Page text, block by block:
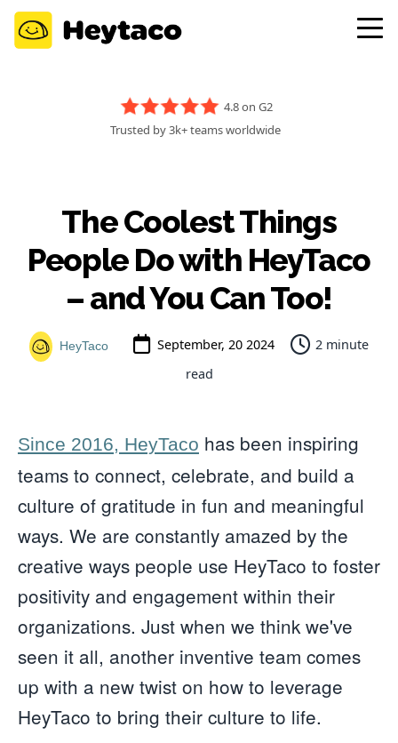
4.8 on G2
Trusted by 3k+ teams worldwide
The Coolest Things
People Do with HeyTaco
– and You Can Too!
HeyTaco September, 20 2024
2 minute
read
Since 2016, HeyTaco has been inspiring
teams to connect, celebrate, and build a
culture of gratitude in fun and meaningful
ways. We are constantly amazed by the
creative ways people use HeyTaco to foster
positivity and engagement within their
organizations. Just when we think we've
seen it all, another inventive team comes
up with a new twist on how to leverage
HeyTaco to bring their culture to life.